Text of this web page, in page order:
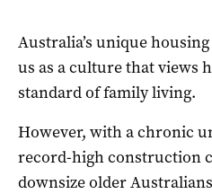
Australia’s unique
us as a culture that views
standard of family living.
However, with a chronic
record-high construction
downsize older